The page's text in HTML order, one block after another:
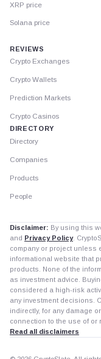
XRP price
Solana price
REVIEWS
Crypto Exchanges
Crypto Wallets
Prediction Markets
Crypto Casinos
DIRECTORY
Directory
Companies
Products
People
Disclaimer: By using this
and Privacy Policy.
company or project unless
informational website that
products. None of the
as investment advice.
considered a high-risk
any investment decisions.
indirectly, for any damage
connection to the use of or
Read all disclaimers